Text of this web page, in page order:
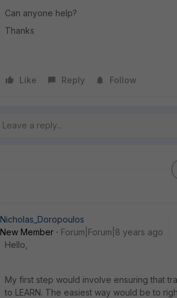
Can anyone help?
Thanks
Like Reply Follow
Nicholas_Doropoulos
New Member
Forum|Forum|8 years ago
Hello,
My first step would involve ensuring that
to LEARN. The easiest way would be to